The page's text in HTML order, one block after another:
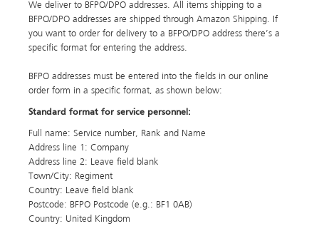
We deliver to BFPO/DPO addresses. All items shipping to a
BFPO/DPO addresses are shipped through Amazon Shipping. If
you want to order for delivery to a BFPO/DPO address there’s a
specific format for entering the address.
BFPO addresses must be entered into the fields in our online
order form in a specific format, as shown below:
Standard format for service personnel:
Full name: Service number, Rank and Name
Address line 1: Company
Address line 2: Leave field blank
Town/City: Regiment
Country: Leave field blank
Postcode: BFPO Postcode (e.g.: BF1 0AB)
Country: United Kingdom